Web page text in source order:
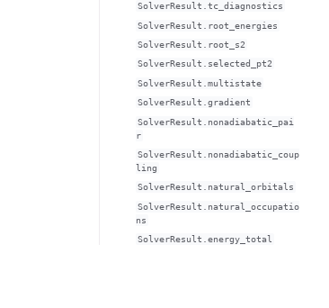
SolverResult.tc_diagnostics
SolverResult.root_energies
SolverResult.root_s2
SolverResult.selected_pt2
SolverResult.multistate
SolverResult.gradient
SolverResult.nonadiabatic_pai
r
SolverResult.nonadiabatic_coup
ling
SolverResult.natural_orbitals
SolverResult.natural_occupatio
ns
SolverResult.energy_total